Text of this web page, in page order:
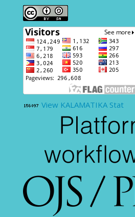
View KALAMATIKA Stat